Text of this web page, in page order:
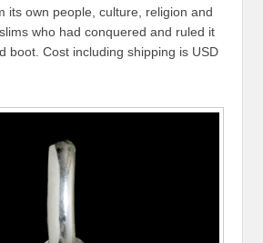
its own people, culture, religion and
who had conquered and ruled it
boot. Cost including shipping is USD